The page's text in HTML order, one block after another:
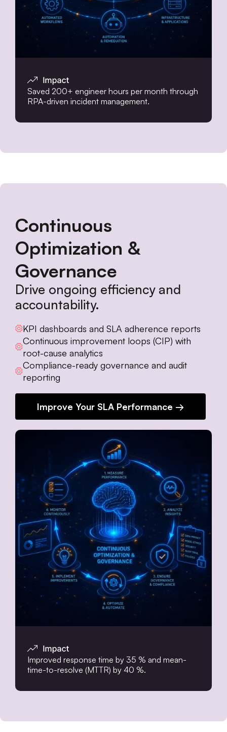
Saved 200+ engineer hours per month through
RPA-driven incident management.
Continuous
Optimization &
Governance
Drive ongoing efficiency and
accountability.
KPI dashboards and SLA adherence reports
Continuous improvement loops (CIP) with
root-cause analytics
Compliance-ready governance and audit
reporting
Improve Your SLA Performance →
Improved response time by 35 % and mean-
time-to-resolve (MTTR) by 40 %.